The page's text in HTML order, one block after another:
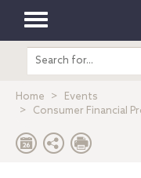
Toggle
Search
entire
Home
Events
Consumer Financial